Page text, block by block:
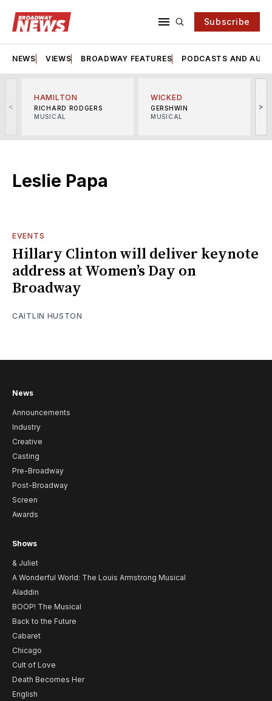
Subscribe
NEWS VIEWS BROADWAY FEATURES PODCASTS AND
<
HAMILTON
RICHARD RODGERS
MUSICAL
WICKED
GERSHWIN
MUSICAL
>
Leslie Papa
EVENTS
Hillary Clinton will deliver keynote
address at Women’s Day on
Broadway
CAITLIN HUSTON
News
Announcements
Industry
Creative
Casting
Pre-Broadway
Post-Broadway
Screen
Awards
Shows
& Juliet
A Wonderful World: The Louis Armstrong Musical
Aladdin
BOOP! The Musical
Back to the Future
Cabaret
Chicago
Cult of Love
Death Becomes Her
English